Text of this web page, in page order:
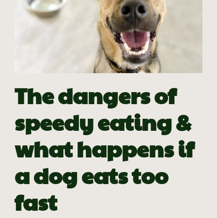
The dangers of
speedy eating &
what happens if
a dog eats too
fast